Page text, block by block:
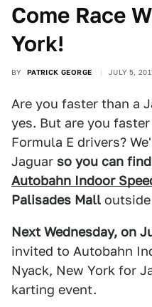
Come Race
York!
BY PATRICK GEORGE JULY 5,
Are you faster than a
yes. But are you
Formula E drivers?
Jaguar so you can
Autobahn Indoor
Palisades Mall
Next Wednesday, on
invited to Autobahn
Nyack, New York for
karting event.